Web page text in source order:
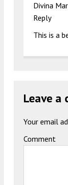
Divina
Reply
This is a
Leave a
Your email
Comment